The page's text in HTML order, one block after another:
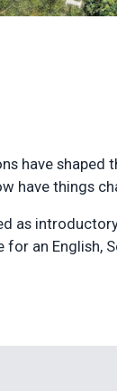
have shaped
have things
as
an English,